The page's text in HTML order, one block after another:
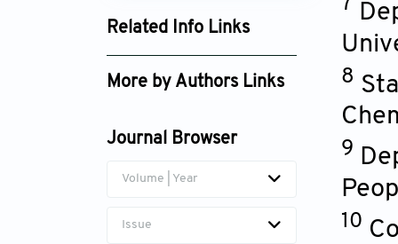
Related Info Links
Google Scholar
More by Authors Links
Journal Browser
Volume | Year
Issue
7
8
9
10